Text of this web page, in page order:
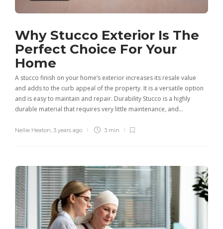
Why Stucco Exterior Is The
Perfect Choice For Your
Home
A stucco finish on your home’s exterior increases its resale value
and adds to the curb appeal of the property. It is a versatile option
and is easy to maintain and repair. Durability Stucco is a highly
durable material that requires very little maintenance, and…
Nellie Heaton 3 years ago 3 min